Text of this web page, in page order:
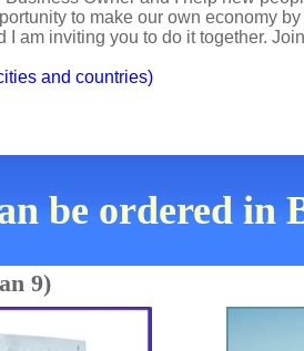
to make our own economy
am inviting you to do it together.
and countries)
be ordered in
9)